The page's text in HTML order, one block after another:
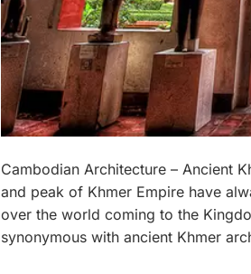
Cambodian Architecture – Ancient
and peak of Khmer Empire have
over the world coming to the
synonymous with ancient Khmer